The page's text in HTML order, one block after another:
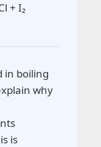
+ I₂
in boiling
why
is